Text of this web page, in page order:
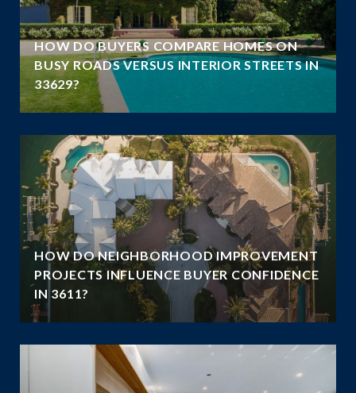
HOW DO BUYERS COMPARE HOMES ON
BUSY ROADS VERSUS INTERIOR STREETS IN
33629?
HOW DO NEIGHBORHOOD IMPROVEMENT
PROJECTS INFLUENCE BUYER CONFIDENCE
IN 3611?